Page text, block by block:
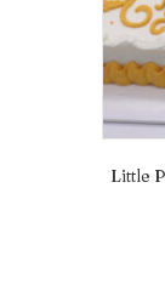
Little